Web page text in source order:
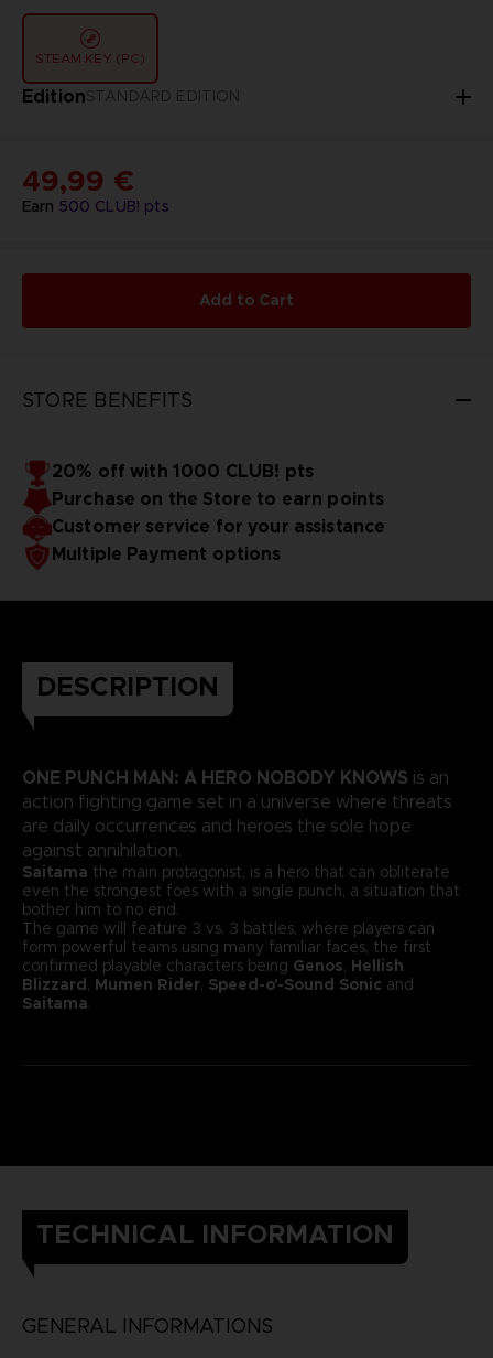
STEAM KEY (PC)
EditionSTANDARD EDITION
Earn 500 CLUB! pts
49,99 €
Add to Cart
STORE BENEFITS
20% off with 1000 CLUB! pts
Purchase on the Store to earn points
Customer service for your assistance
Multiple Payment options
DESCRIPTION
ONE PUNCH MAN: A HERO NOBODY KNOWS is an
action fighting game set in a universe where threats
are daily occurrences and heroes the sole hope
against annihilation.
Saitama the main protagonist, is a hero that can obliterate
even the strongest foes with a single punch, a situation that
bother him to no end.
The game will feature 3 vs. 3 battles, where players can
form powerful teams using many familiar faces, the first
confirmed playable characters being Genos, Hellish
Blizzard, Mumen Rider, Speed-o'-Sound Sonic and
Saitama.
TECHNICAL INFORMATION
GENERAL INFORMATIONS